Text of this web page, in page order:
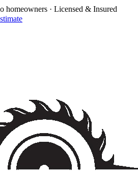
homeowners · Licensed & Insured